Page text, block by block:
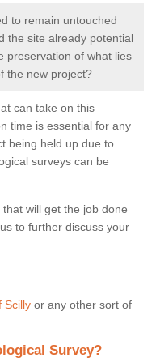
to remain untouched
the site already potential
preservation of what lies
the new project?
can take on this
time is essential for any
being held up due to
surveys can be
will get the job done
to further discuss your
Scilly or any other sort of
Survey?